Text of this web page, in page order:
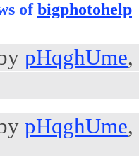
ofbigphotohelp
pHqghUme,
pHqghUme,